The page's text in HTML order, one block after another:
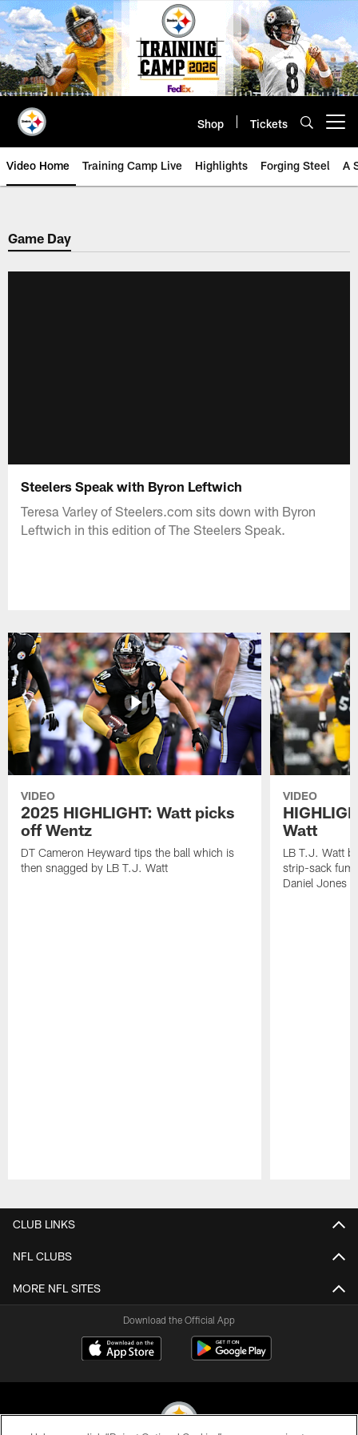
Skip
to
main
content
Shop Tickets
Video Home Training Camp Live Highlights Forging Steel A
Game Day
Steelers Speak with Byron Leftwich
Teresa Varley of Steelers.com sits down with Byron
Leftwich in this edition of The Steelers Speak.
VIDEO
2025 HIGHLIGHT: Watt picks
off Wentz
DT Cameron Heyward tips the ball which is
then snagged by LB T.J. Watt
VIDEO
Watt
LB T.J. Watt
strip-sack
Daniel Jones
CLUB LINKS
NFL CLUBS
MORE NFL SITES
Download the Official App